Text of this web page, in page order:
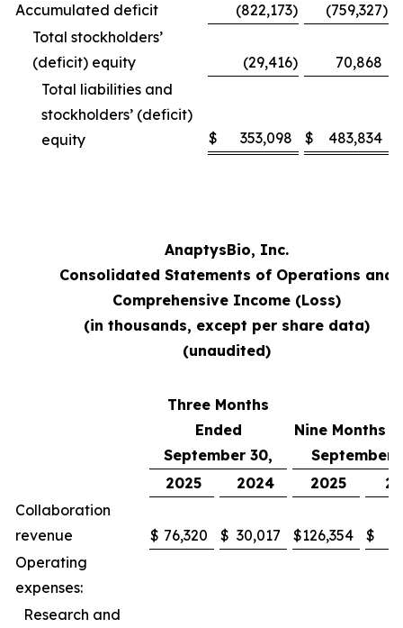
Accumulated deficit
(822,173) (759,327)
Total stockholders’
(deficit) equity
(29,416)
70,868
Total liabilities and
stockholders’ (deficit)
equity
$ 353,098 $ 483,834
AnaptysBio, Inc.
Consolidated Statements of Operations and
Comprehensive Income (Loss)
(in thousands, except per share data)
(unaudited)
Three Months
Ended
September 30,
Nine Months
September
2025
2024 2025
Collaboration
revenue
$ 76,320 $ 30,017 $126,354 $
Operating
expenses:
Research and